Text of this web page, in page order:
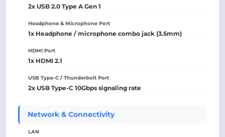
2x USB 2.0 Type A Gen 1
Headphone & Microphone Port
1x Headphone / microphone combo jack (3.5mm)
HDMI Port
1x HDMI 2.1
USB Type-C / Thunderbolt Port
2x USB Type-C 10Gbps signaling rate
Network & Connectivity
LAN